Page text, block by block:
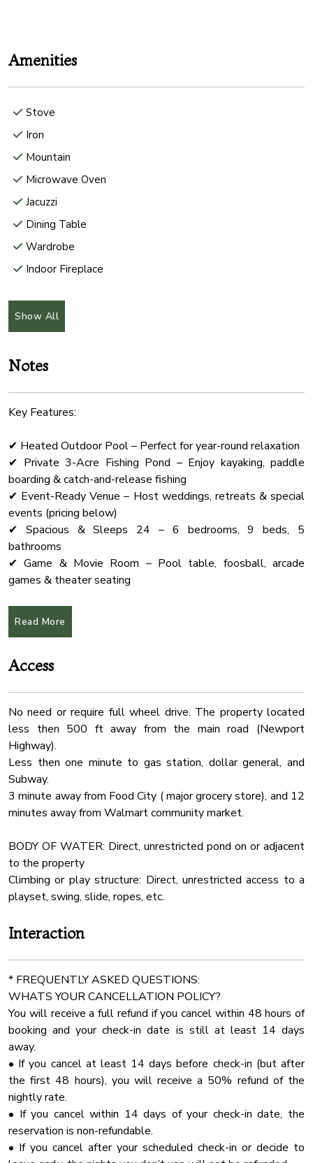
Amenities
Stove
Iron
Mountain
Microwave Oven
Jacuzzi
Dining Table
Wardrobe
Indoor Fireplace
Fireplace Guards
Pool
Balcony Terrasse
Body Soap
Lakefront
Hair Dryer
Lake
Outdoor Seating
Boat Slip
Hammock
Cleaning Products
Check In Option
Smart Tv
Bathtub
Hot Water
Fridge
Pool Table
Toaster
Coffee
Rural
24 Checkin
Oven
Fenced Yard
Free Parking
Dhwasher
Rain Shower
Pack N Play Travel Crib
Laptop Friendly
Pool All Year
Freezer
Air Conditioning
Show All
Notes
Key Features:
✔ Heated Outdoor Pool – Perfect for year-round relaxation
✔ Private 3-Acre Fishing Pond – Enjoy kayaking, paddle
boarding & catch-and-release fishing
✔ Event-Ready Venue – Host weddings, retreats & special
events (pricing below)
✔ Spacious & Sleeps 24 – 6 bedrooms, 9 beds, 5
bathrooms
✔ Game & Movie Room – Pool table, foosball, arcade
games & theater seating
✔ Pet-Friendly – Dogs allowed (see pet policy below)
★Pool
Absolutely no pets in the pool area.
The pool can be heated up to 82°F for an additional $75
per day. If you’d like the pool to be heated during your stay,
please let us know at least two days prior to your arrival.
★Event Packages (NOT Included in cabin rental price)
Planning a wedding, retreat, or special event? Our event
ELOPEMENT Package (Ceremony Only) - $900
✔ Up to 30 chairs
✔ Choice of 3 beautiful arbors
✔ Up to 50 guests
FULL WEDDING (Up to 100 Guests) - $2,850
✔ 12 round tables (5’ size) + 2 long tables (96”)
✔ Full event seating & decor package
Optional Add-Ons:
✔ 20x40 Wedding Tent with Sidewalls - $1100
Inside the Cabin – Spacious & Comfortable for Groups!
All weddings and events over 50 guests required wedding
coordinator!
✔In house wedding coordinator starting from $585
Read More
Access
No need or require full wheel drive. The property located
less then 500 ft away from the main road (Newport
Highway).
Less then one minute to gas station, dollar general, and
Subway.
3 minute away from Food City ( major grocery store), and 12
minutes away from Walmart community market.
BODY OF WATER: Direct, unrestricted pond on or adjacent
to the property
Climbing or play structure: Direct, unrestricted access to a
playset, swing, slide, ropes, etc.
Interaction
* FREQUENTLY ASKED QUESTIONS:
WHATS YOUR CANCELLATION POLICY?
You will receive a full refund if you cancel within 48 hours of
booking and your check-in date is still at least 14 days
away.
• If you cancel at least 14 days before check-in (but after
the first 48 hours), you will receive a 50% refund of the
nightly rate.
• If you cancel within 14 days of your check-in date, the
reservation is non-refundable.
• If you cancel after your scheduled check-in or decide to